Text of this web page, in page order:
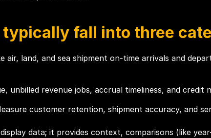
typically fall into three
air, land, and sea shipment on-time arrivals and
unbilled revenue jobs, accrual timeliness, and credit
customer retention, shipment accuracy, and
data; it provides context, comparisons (like